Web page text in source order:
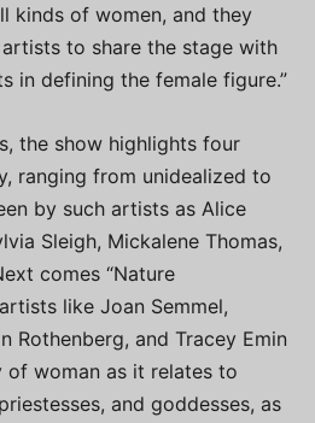
kinds of women, and they
to share the stage with
in defining the female figure.”
the show highlights four
ranging from unidealized to
by such artists as Alice
Sleigh, Mickalene Thomas,
comes “Nature
like Joan Semmel,
Rothenberg, and Tracey Emin
woman as it relates to
and goddesses, as